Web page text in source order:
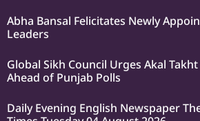
Abha Bansal Felicitates Newly
Leaders
Global Sikh Council Urges Akal
Ahead of Punjab Polls
Daily Evening English Newspaper